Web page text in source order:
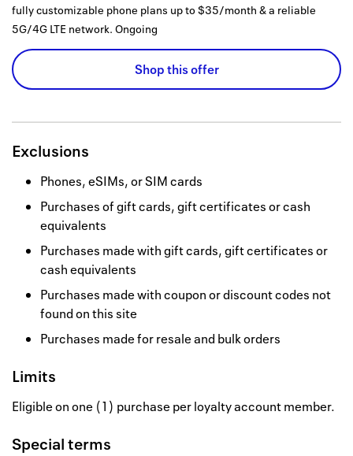
fully customizable phone plans up to $35/month & a reliable
5G/4G LTE network. Ongoing
Shop this offer
Exclusions
Phones, eSIMs, or SIM cards
Purchases of gift cards, gift certificates or cash
equivalents
Purchases made with gift cards, gift certificates or
cash equivalents
Purchases made with coupon or discount codes not
found on this site
Purchases made for resale and bulk orders
Limits
Eligible on one (1) purchase per loyalty account member.
Special terms